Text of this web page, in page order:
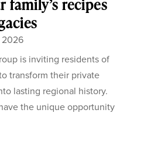
family’s recipes
is inviting residents of
transform their private
lasting regional history.
the unique opportunity